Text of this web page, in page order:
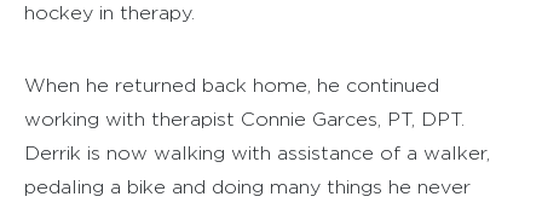
hockey in therapy.
When he returned back home, he continued
working with therapist Connie Garces, PT, DPT.
Derrik is now walking with assistance of a walker,
pedaling a bike and doing many things he never